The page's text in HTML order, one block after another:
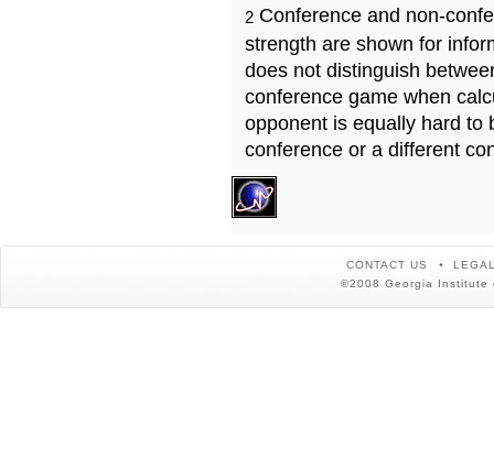
2 Conference and non-
strength are shown for
does not distinguish
conference game when
opponent is equally hard to
conference or a different
CONTACT US
©2008 Georgia Institute